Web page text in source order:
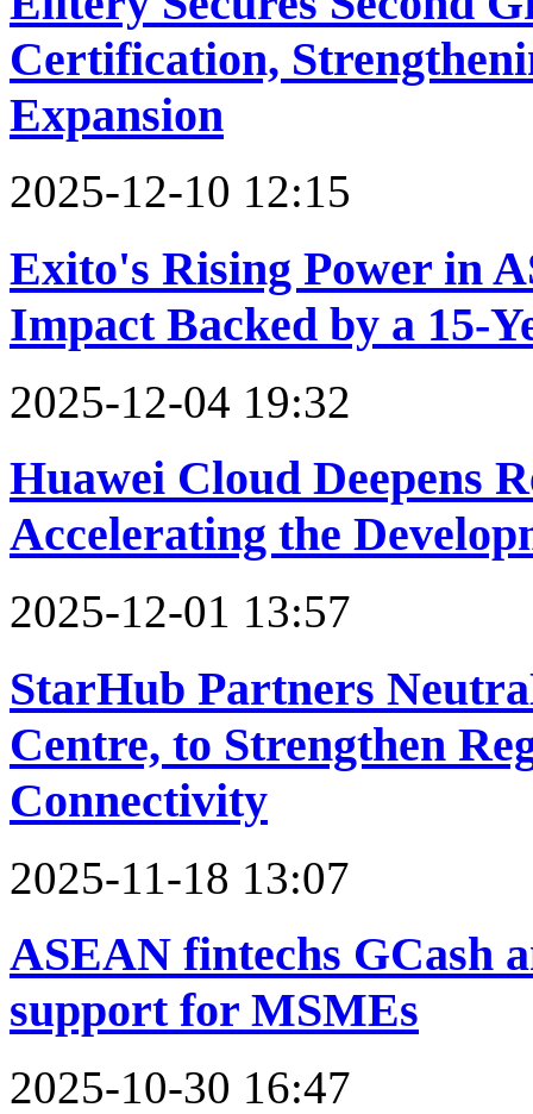
Certification,
Expansion
2025-12-10 12:15
Exito's Rising Power in
Impact Backed by a 15-
2025-12-04 19:32
Huawei Cloud Deepens
Accelerating the
2025-12-01 13:57
StarHub Partners
Centre, to Strengthen
Connectivity
2025-11-18 13:07
ASEAN fintechs GCash
support for MSMEs
2025-10-30 16:47